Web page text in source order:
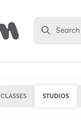
CLASSES STUDIOS